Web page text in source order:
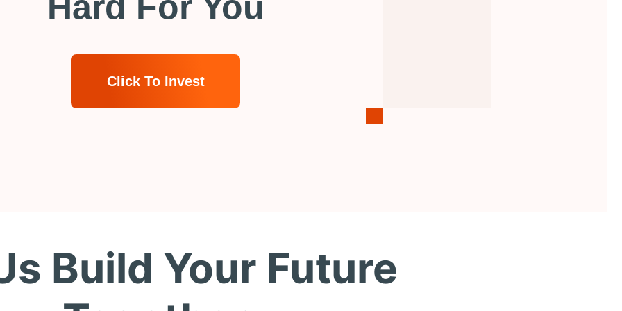
Click To Invest
Build Your Future